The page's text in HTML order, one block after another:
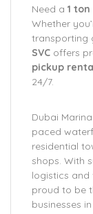
Need a 1
Whether
transporting
SVC offers
pickup
24/7.
Dubai
paced
residential
shops. With
logistics
proud to be
businesses